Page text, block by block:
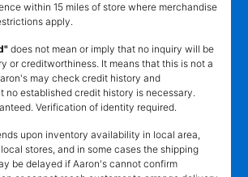
within 15 miles of store where merchandise
apply.
does not mean or imply that no inquiry will be
or creditworthiness. It means that this is not a
may check credit history and
no established credit history is necessary.
Verification of identity required.
upon inventory availability in local area,
stores, and in some cases the shipping
be delayed if Aaron's cannot confirm